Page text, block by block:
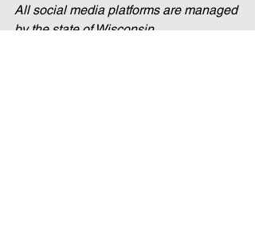
All social media platforms are managed
by the state of Wisconsin.